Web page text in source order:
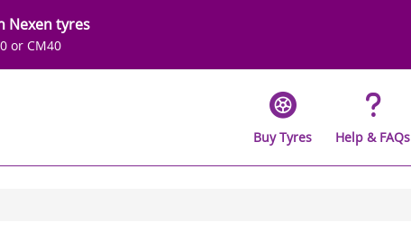
Nexen tyres
or CM40
Buy Tyres Help & FAQs